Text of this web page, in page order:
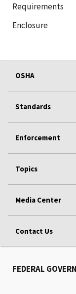
Requirements
Enclosure
OSHA
Standards
Enforcement
Topics
Media Center
Contact Us
FEDERAL